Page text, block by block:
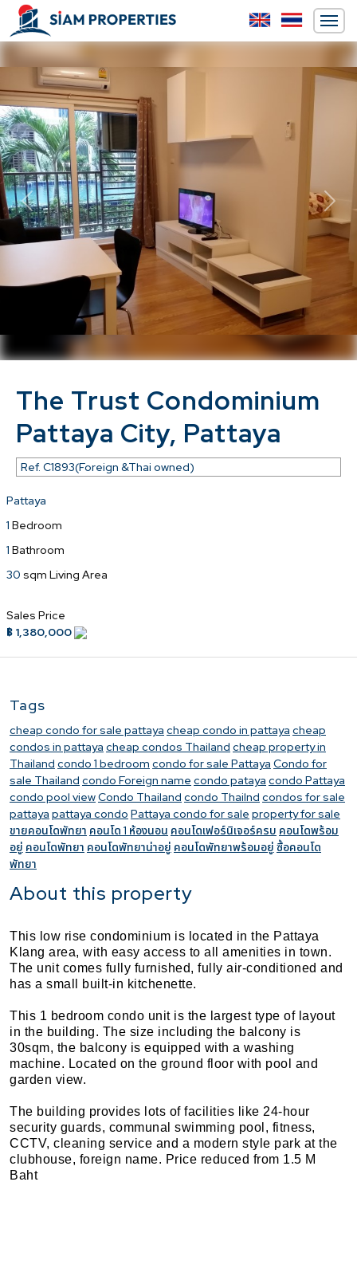
Previous Next
The Trust Condominium
Pattaya City, Pattaya
Ref. C1893(Foreign &Thai owned)
Pattaya
1 Bedroom
1 Bathroom
30 sqm Living Area
Sales Price
฿ 1,380,000
Tags
cheap condo for sale pattaya cheap condo in pattaya cheap
condos in pattaya cheap condos Thailand cheap property in
Thailand condo 1 bedroom condo for sale Pattaya Condo for
sale Thailand condo Foreign name condo pataya condo Pattaya
condo pool viewCondo Thailand condo Thailnd condos for sale
pattaya pattaya condo Pattaya condo for sale property for sale
ขายคอนโดพัทยา คอนโด 1 ห้องนอน คอนโดเฟอร์นิเจอร์ครบ คอนโดพร้อม
อยู่ คอนโดพัทยา คอนโดพัทยาน่าอยู่ คอนโดพัทยาพร้อมอยู่ ซื้อคอนโด
พัทยา
About this property
This low rise condominium is located in the Pattaya
Klang area, with easy access to all amenities in town.
The unit comes fully furnished, fully air-conditioned and
has a small built-in kitchenette.
This 1 bedroom condo unit is the largest type of layout
in the building. The size including the balcony is
30sqm, the balcony is equipped with a washing
machine. Located on the ground floor with pool and
garden view.
The building provides lots of facilities like 24-hour
security guards, communal swimming pool, fitness,
CCTV, cleaning service and a modern style park at the
clubhouse, foreign name. Price reduced from 1.5 M
Baht